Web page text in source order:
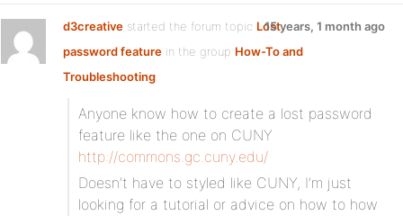
d3creative started the forum topic Lost
password feature in the group How-To and
Troubleshooting:
15 years, 1 month ago
Anyone know how to create a lost password
feature like the one on CUNY
http://commons.gc.cuny.edu/
Doesn’t have to styled like CUNY, I’m just
looking for a tutorial or advice on how to how